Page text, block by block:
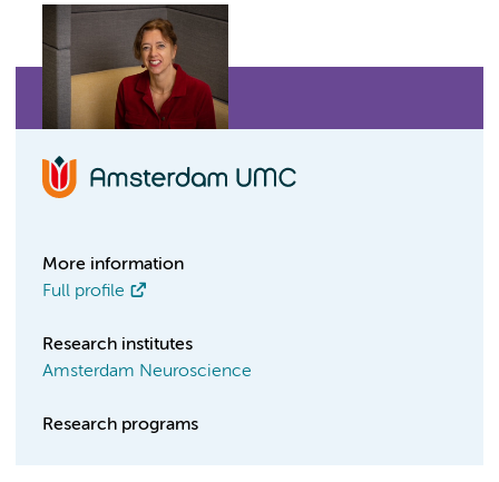
More information
Full profile
Research institutes
Amsterdam Neuroscience
Research programs